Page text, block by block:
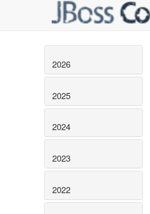
2026
2025
2024
2023
2022